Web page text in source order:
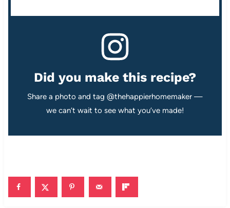
Did you make this recipe?
Share a photo and tag @thehappierhomemaker —
we can’t wait to see what you’ve made!